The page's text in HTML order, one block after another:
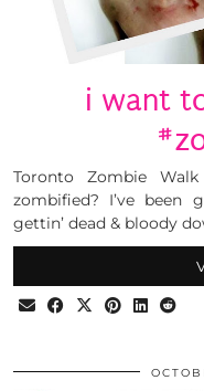
i want
Toronto Zombie
zombified? I’ve
gettin’ dead & bloody